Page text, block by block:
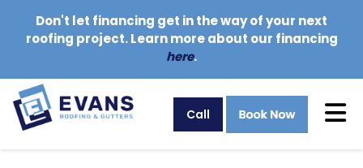
Don't let financing get in the way of your next
roofing project. Learn more about our financing
here.
Call